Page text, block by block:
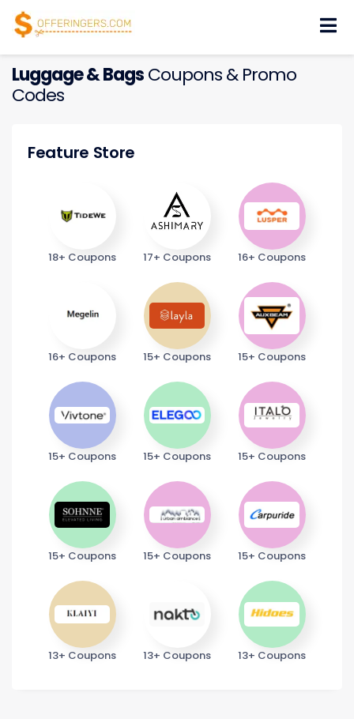
Luggage & BagsCoupons & Promo
Codes
Feature Store
18+ Coupons 17+ Coupons 16+ Coupons
16+ Coupons 15+ Coupons 15+ Coupons
15+ Coupons 15+ Coupons 15+ Coupons
15+ Coupons 15+ Coupons 15+ Coupons
13+ Coupons 13+ Coupons 13+ Coupons